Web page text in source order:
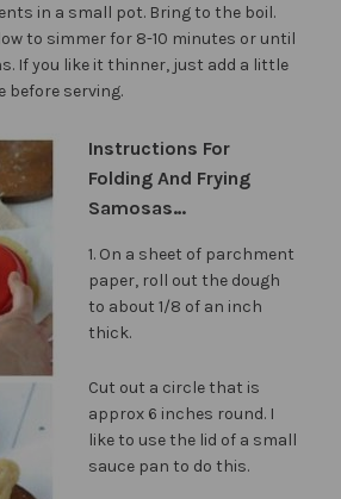
in a small pot. Bring to the boil.
to simmer for 8-10 minutes or until
If you like it thinner, just add a little
before serving.
Instructions For
Folding And Frying
Samosas…
1. On a sheet of parchment
paper, roll out the dough
to about 1/8 of an inch
thick.
Cut out a circle that is
approx 6 inches round. I
like to use the lid of a small
sauce pan to do this.